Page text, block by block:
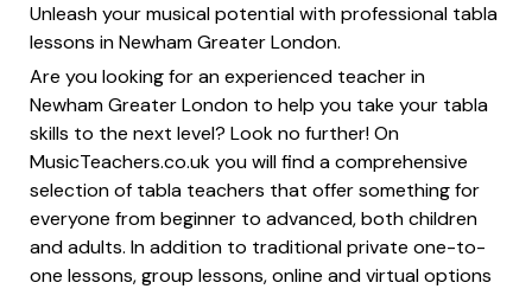
Unleash your musical potential with professional tabla
lessons in Newham Greater London.
Are you looking for an experienced teacher in
Newham Greater London to help you take your tabla
skills to the next level? Look no further! On
MusicTeachers.co.uk you will find a comprehensive
selection of tabla teachers that offer something for
everyone from beginner to advanced, both children
and adults. In addition to traditional private one-to-
one lessons, group lessons, online and virtual options